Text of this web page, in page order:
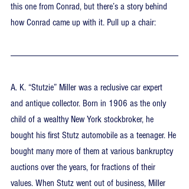
this one from Conrad, but there’s a story behind
how Conrad came up with it. Pull up a chair:
A. K. “Stutzie” Miller was a reclusive car expert
and antique collector. Born in 1906 as the only
child of a wealthy New York stockbroker, he
bought his first Stutz automobile as a teenager. He
bought many more of them at various bankruptcy
auctions over the years, for fractions of their
values. When Stutz went out of business, Miller